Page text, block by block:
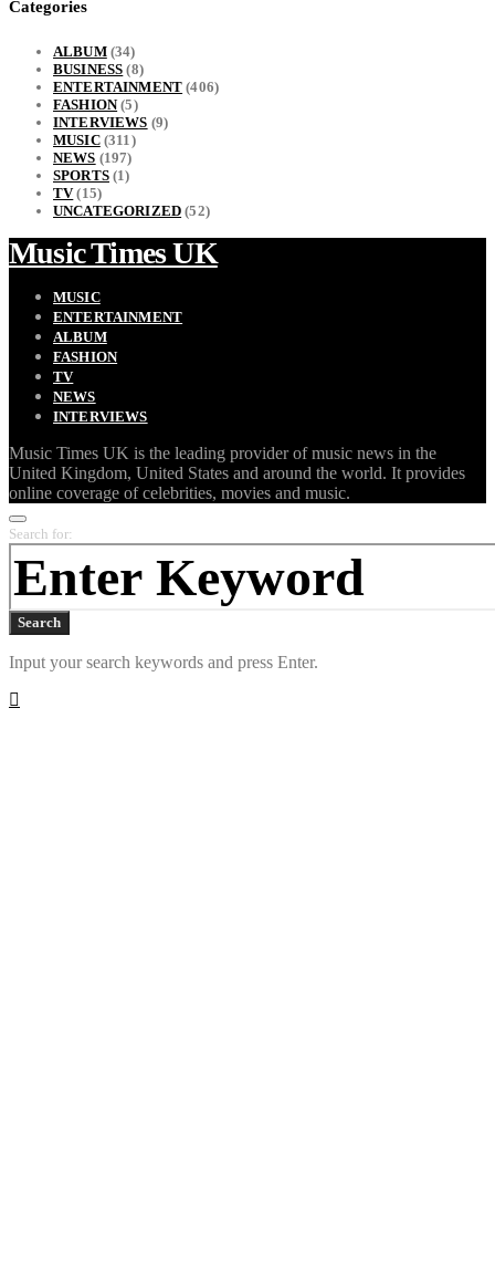
Categories
ALBUM(34)
BUSINESS (8)
ENTERTAINMENT (406)
FASHION(5)
INTERVIEWS (9)
MUSIC(311)
NEWS (197)
SPORTS(1)
TV(15)
UNCATEGORIZED (52)
Music Times UK
MUSIC
ENTERTAINMENT
ALBUM
FASHION
TV
NEWS
INTERVIEWS
Music Times UK is the leading provider of music news in the
United Kingdom, United States and around the world. It provides
online coverage of celebrities, movies and music.
Search for:
Search
Input your search keywords and press Enter.